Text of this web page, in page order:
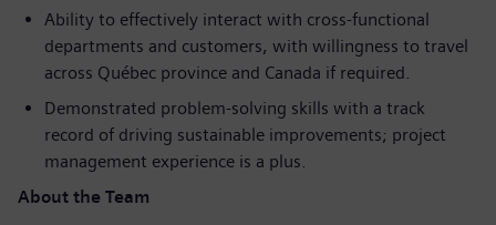
Ability to effectively interact with cross-functional
departments and customers, with willingness to travel
across Québec province and Canada if required.
Demonstrated problem-solving skills with a track
record of driving sustainable improvements; project
management experience is a plus.
About the Team